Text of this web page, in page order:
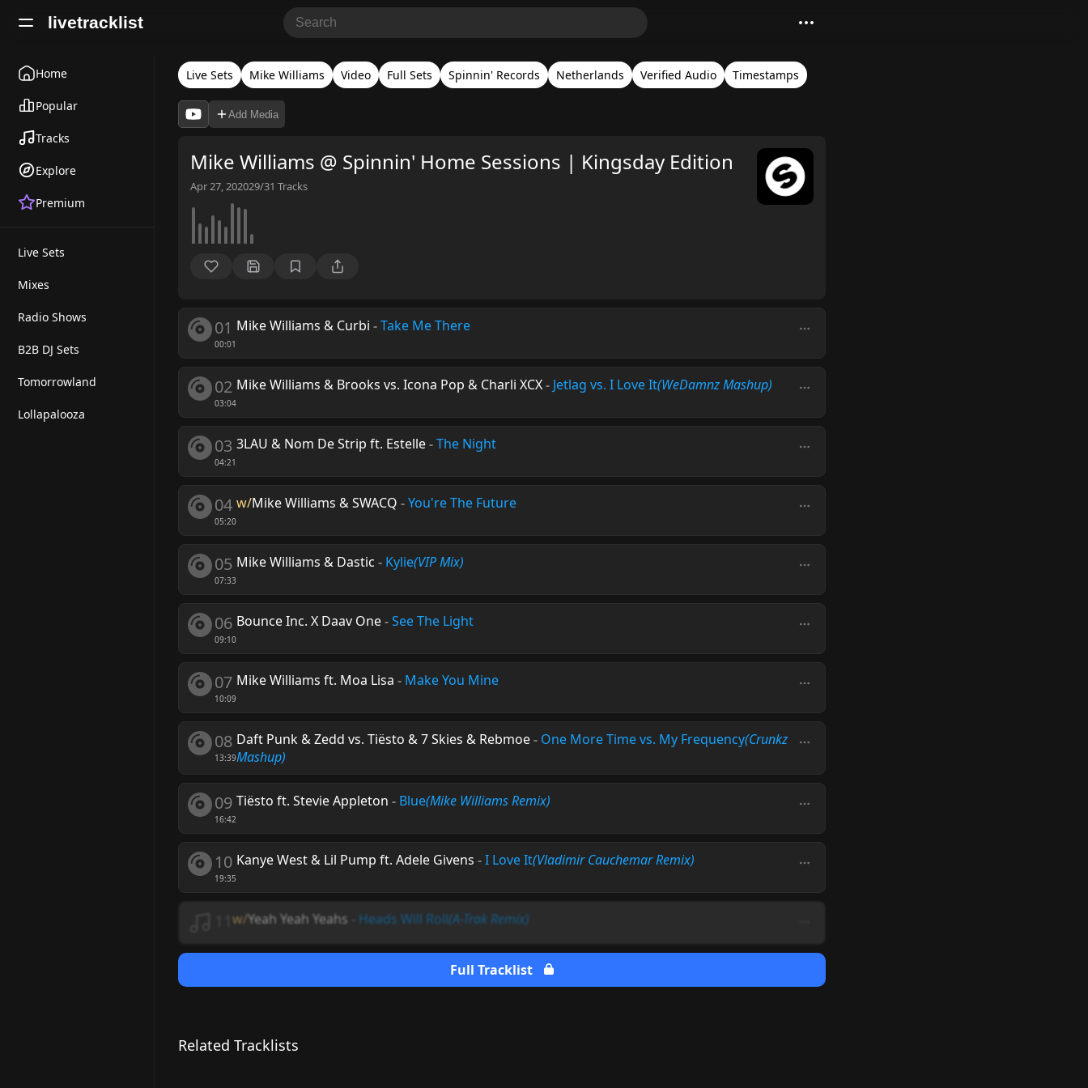
livetracklist
Home
Popular
Tracks
Explore
Premium
Live Sets
Mixes
Radio Shows
B2B DJ Sets
Tomorrowland
Lollapalooza
Live Sets Mike Williams Video Full Sets Spinnin' Records Netherlands Verified Audio Timestamps
Add Media
Mike Williams @ Spinnin' Home Sessions | Kingsday Edition
Apr 27, 202029/31 Tracks
01
00:01
Mike Williams & Curbi -Take Me There
02
03:04
Mike Williams & Brooks vs. Icona Pop & Charli XCX- Jetlag vs. I Love It(WeDamnz Mashup)
03
04:21
3LAU & Nom De Strip ft. Estelle-The Night
04
05:20
w/Mike Williams & SWACQ -You're The Future
05
07:33
Mike Williams & Dastic - Kylie(VIP Mix)
06
09:10
Bounce Inc. X Daav One-See The Light
07
10:09
Mike Williams ft. Moa Lisa - Make You Mine
08
13:39
Daft Punk & Zedd vs. Tiësto & 7 Skies & Rebmoe- One More Time vs. My Frequency(Crunkz
Mashup)
09
16:42
Tiësto ft. Stevie Appleton - Blue(Mike Williams Remix)
10
19:35
Kanye West & Lil Pump ft. Adele Givens -I Love It(Vladimir Cauchemar Remix)
w/Yeah Yeah Yeahs Heads Will Roll(A-Trak Remix)
Full Tracklist
Related Tracklists